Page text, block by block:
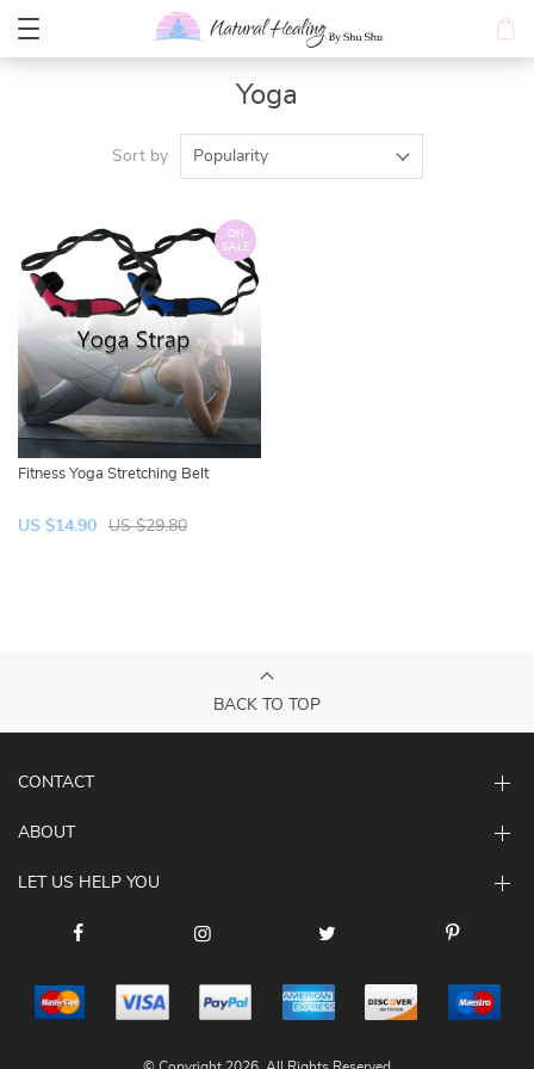
Yoga
Sort by Popularity
Fitness Yoga Stretching Belt
ON
SALE
US $14.90 US $29.80
BACK TO TOP
CONTACT
ABOUT
LET US HELP YOU